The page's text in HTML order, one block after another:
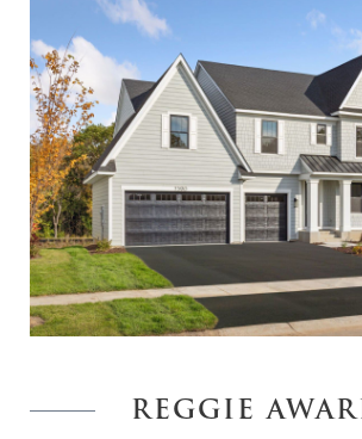
REGGIE